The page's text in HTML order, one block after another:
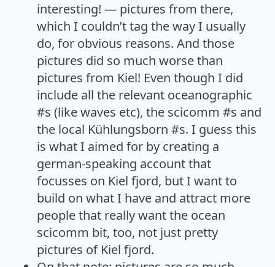
interesting! — pictures from there,
which I couldn’t tag the way I usually
do, for obvious reasons. And those
pictures did so much worse than
pictures from Kiel! Even though I did
include all the relevant oceanographic
#s (like waves etc), the scicomm #s and
the local Kühlungsborn #s. I guess this
is what I aimed for by creating a
german-speaking account that
focusses on Kiel fjord, but I want to
build on what I have and attract more
people that really want the ocean
scicomm bit, too, not just pretty
pictures of Kiel fjord.